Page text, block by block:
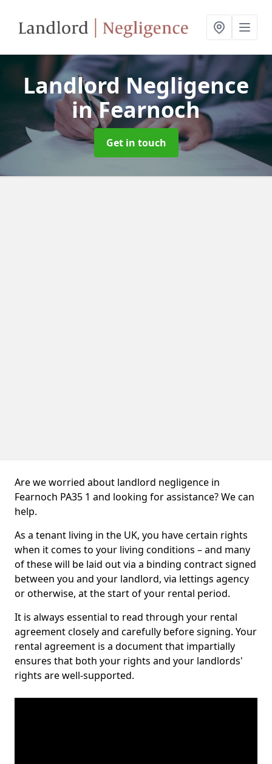
Landlord Negligence
in Fearnoch
Get in touch
Are we worried about landlord negligence in
Fearnoch PA35 1 and looking for assistance? We can
help.
As a tenant living in the UK, you have certain rights
when it comes to your living conditions – and many
of these will be laid out via a binding contract signed
between you and your landlord, via lettings agency
or otherwise, at the start of your rental period.
It is always essential to read through your rental
agreement closely and carefully before signing. Your
rental agreement is a document that impartially
ensures that both your rights and your landlords'
rights are well-supported.